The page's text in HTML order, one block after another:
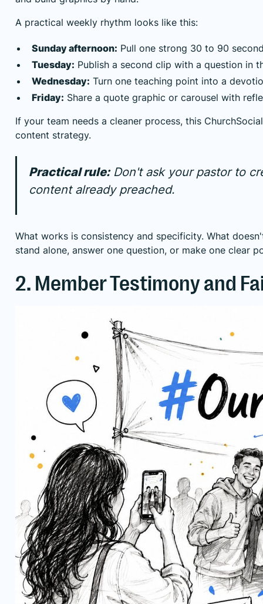
A practical weekly rhythm looks like this:
Sunday afternoon: Pull one strong 30 to 90
Tuesday: Publish a second clip with a question in
Wednesday: Turn one teaching point into a
Friday: Share a quote graphic or carousel with
If your team needs a cleaner process, this
content strategy.
Practical rule:Don't ask your pastor to
content already preached.
What works is consistency and specificity. What
stand alone, answer one question, or make one clear
2. Member Testimony and